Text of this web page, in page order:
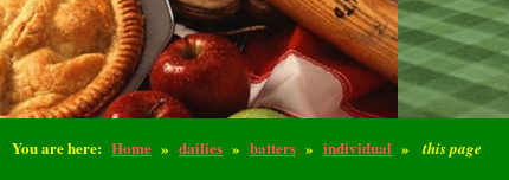
You are here: Home » dailies » batters » individual » this page